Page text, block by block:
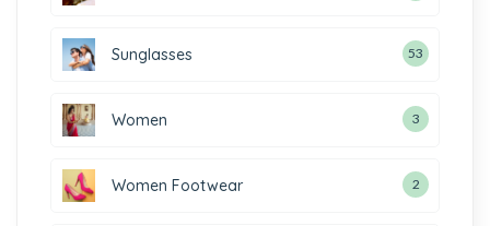
Sunglasses 53
Women 3
Women Footwear 2